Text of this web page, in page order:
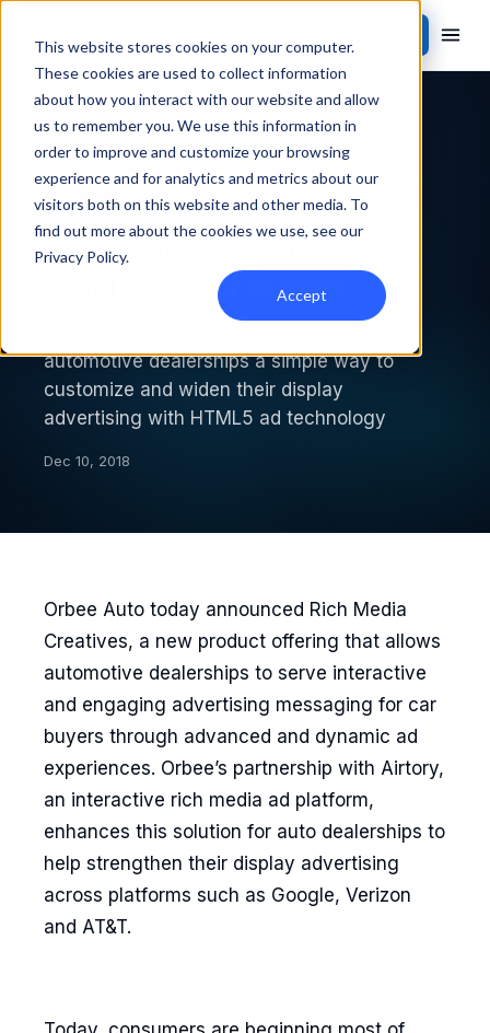
This website stores cookies on your computer.
These cookies are used to collect information
about how you interact with our website and allow
us to remember you. We use this information in
order to improve and customize your browsing
experience and for analytics and metrics about our
visitors both on this website and other media. To
find out more about the cookies we use, see our
Privacy Policy.
Accept
PRESS RELEASE
Orbee Auto Announces
Rich Media Creatives
automotive dealerships a simple way to
customize and widen their display
advertising with HTML5 ad technology
Dec 10, 2018
Orbee Auto today announced Rich Media
Creatives, a new product offering that allows
automotive dealerships to serve interactive
and engaging advertising messaging for car
buyers through advanced and dynamic ad
experiences. Orbee’s partnership with Airtory,
an interactive rich media ad platform,
enhances this solution for auto dealerships to
help strengthen their display advertising
across platforms such as Google, Verizon
and AT&T.